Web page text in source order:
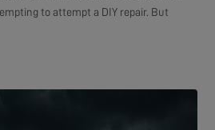
to attempt a DIY repair. But